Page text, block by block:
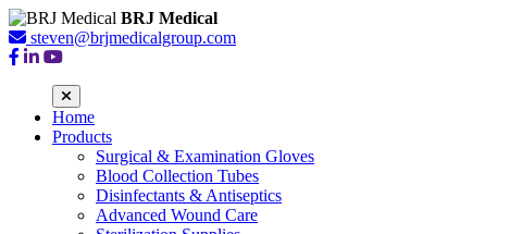
BRJ Medical
steven@brjmedicalgroup.com
Home
Products
Surgical & Examination Gloves
Blood Collection Tubes
Disinfectants & Antiseptics
Advanced Wound Care